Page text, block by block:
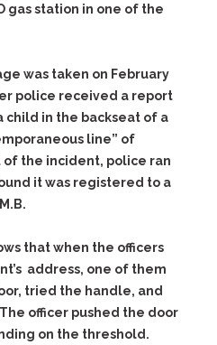
gas station in one of the
was taken on February
police received a report
child in the backseat of a
line” of
the incident, police ran
it was registered to a
that when the officers
address, one of them
tried the handle, and
officer pushed the door
on the threshold.